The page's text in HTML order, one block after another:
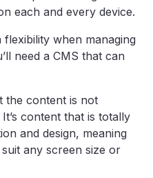
each and every device.
when managing
need a CMS that can
the content is not
content that is totally
and design, meaning
any screen size or